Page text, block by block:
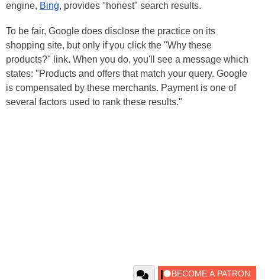
engine, Bing, provides "honest" search results.
To be fair, Google does disclose the practice on its
shopping site, but only if you click the "Why these
products?" link. When you do, you'll see a message which
states: "Products and offers that match your query. Google
is compensated by these merchants. Payment is one of
several factors used to rank these results."